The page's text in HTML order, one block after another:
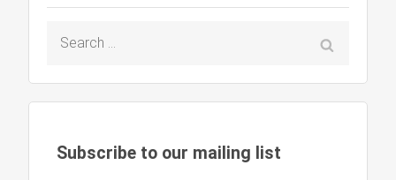
Subscribe to our mailing list